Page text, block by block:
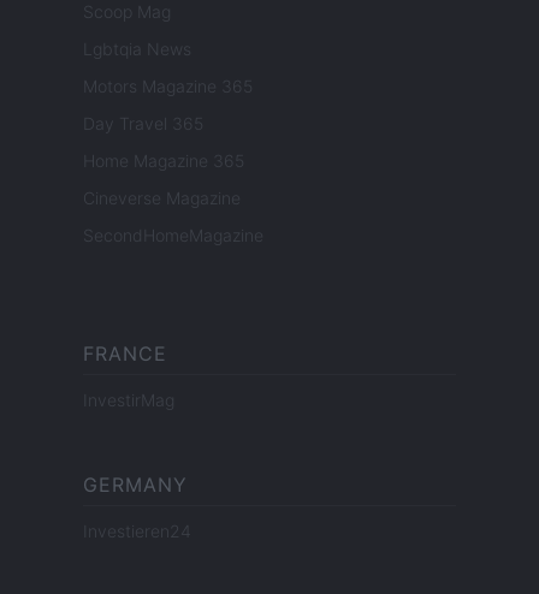
Scoop Mag
Lgbtqia News
Motors Magazine 365
Day Travel 365
Home Magazine 365
Cineverse Magazine
SecondHomeMagazine
FRANCE
InvestirMag
GERMANY
Investieren24